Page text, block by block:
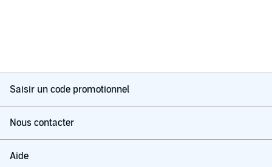
Saisir un code promotionnel
Nous contacter
Aide